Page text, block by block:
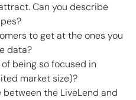
Can you describe
to get at the ones you
data?
being so focused in
market size)?
the LiveLend and